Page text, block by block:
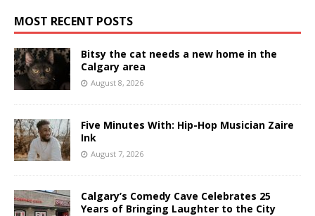
MOST RECENT POSTS
Bitsy the cat needs a new home in the
Calgary area
August 8, 2026
Five Minutes With: Hip-Hop Musician Zaire
Ink
August 7, 2026
Calgary’s Comedy Cave Celebrates 25
Years of Bringing Laughter to the City